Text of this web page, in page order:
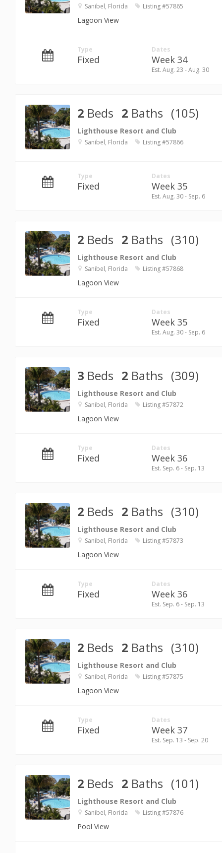
Sanibel, Florida Listing #57865
Lagoon View
Type
Fixed
Dates
Week 34
Est. Aug. 23 - Aug. 30
2 Beds 2 Baths (105)
Lighthouse Resort and Club
Sanibel, Florida Listing #57866
Type
Fixed
Dates
Week 35
Est. Aug. 30 - Sep. 6
2 Beds 2 Baths (310)
Lighthouse Resort and Club
Sanibel, Florida Listing #57868
Lagoon View
Type
Fixed
Dates
Week 35
Est. Aug. 30 - Sep. 6
3 Beds 2 Baths (309)
Lighthouse Resort and Club
Sanibel, Florida Listing #57872
Lagoon View
Type
Fixed
Dates
Week 36
Est. Sep. 6 - Sep. 13
2 Beds 2 Baths (310)
Lighthouse Resort and Club
Sanibel, Florida Listing #57873
Lagoon View
Type
Fixed
Dates
Week 36
Est. Sep. 6 - Sep. 13
2 Beds 2 Baths (310)
Lighthouse Resort and Club
Sanibel, Florida Listing #57875
Lagoon View
Type
Fixed
Dates
Week 37
Est. Sep. 13 - Sep. 20
2 Beds 2 Baths (101)
Lighthouse Resort and Club
Sanibel, Florida Listing #57876
Pool View